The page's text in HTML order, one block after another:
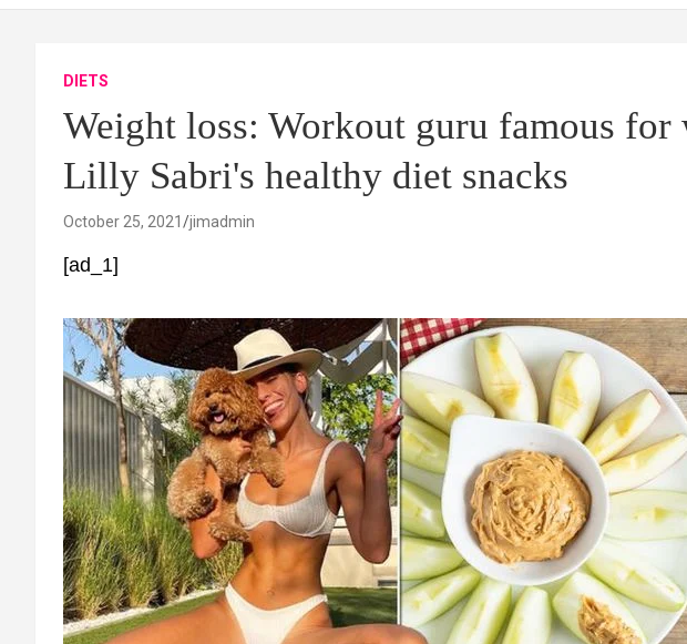
DIETS
Weight loss: Workout guru famous for
Lilly Sabri's healthy diet snacks
October 25, 2021 jimadmin
[ad_1]